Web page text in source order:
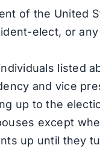
of the United
elect, or
listed
and vice
up to the
except
up until they